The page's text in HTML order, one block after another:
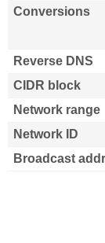
Conversions
Reverse DNS
CIDR block
Network range
Network ID
Broadcast